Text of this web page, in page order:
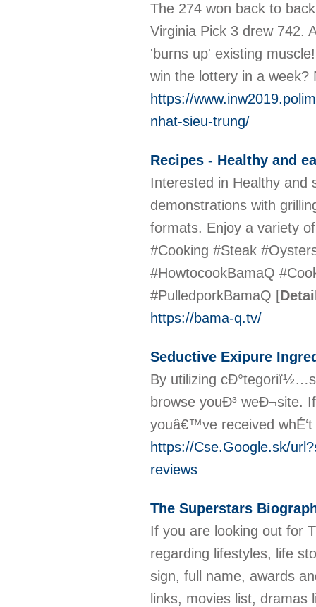
The 274 won back to
Virginia Pick 3 drew 742.
'burns up' existing
win the lottery in a
https://
nhat-sieu-trung/
Recipes - Healthy and
Interested in Healthy and
demonstrations with
formats. Enjoy a variety
#Cooking #Steak
#HowtocookBamaQ
#PulledporkBamaQ [
https://bama-q.tv/
Seductive Exipure
By utilizing
browse youÐ³ weÐ¬site.
youâ€™ve received
https://Cse.Google.sk/
reviews
The Superstars
If you are looking out for
regarding lifestyles, life
sign, full name, awards
links, movies list,